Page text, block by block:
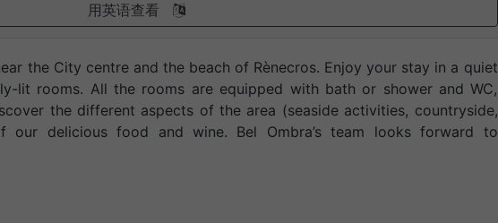
用英语查看
the City centre and the beach of Rènecros. Enjoy your stay in a quiet
lit rooms. All the rooms are equipped with bath or shower and WC,
the different aspects of the area (seaside activities, countryside,
our delicious food and wine. Bel Ombra’s team looks forward to